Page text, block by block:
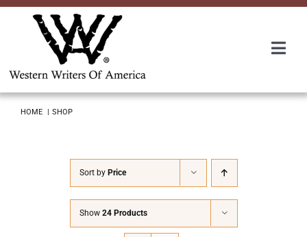
Skip
HOME SHOP
Sort by Price
Show 24 Products